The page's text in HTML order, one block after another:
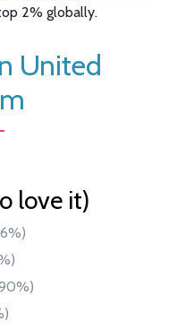
2% globally.
United
love it)